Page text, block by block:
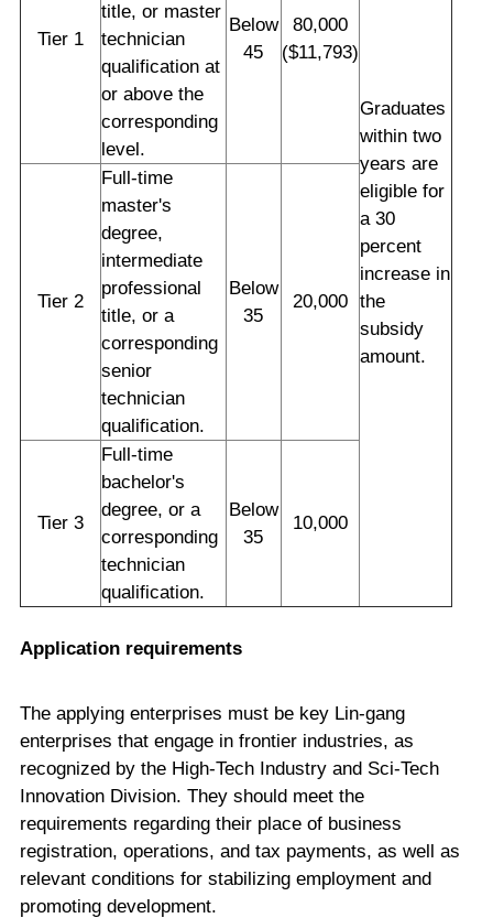
Graduates
within two
years are
eligible for
a 30
percent
increase in
the
subsidy
amount.
Tier 1
title, or master
technician
qualification at
or above the
corresponding
level.
Below
45
80,000
($11,793)
Tier 2
Full-time
master's
degree,
intermediate
professional
title, or a
corresponding
senior
technician
qualification.
Below
35
20,000
Tier 3
Full-time
bachelor's
degree, or a
corresponding
technician
qualification.
Below
35
10,000
Application requirements
The applying enterprises must be key Lin-gang
enterprises that engage in frontier industries, as
recognized by the High-Tech Industry and Sci-Tech
Innovation Division. They should meet the
requirements regarding their place of business
registration, operations, and tax payments, as well as
relevant conditions for stabilizing employment and
promoting development.